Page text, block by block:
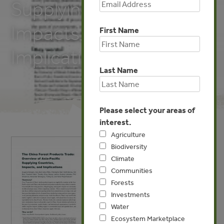
Supplying Countries,
Impacts, and
Implications
First Name
Last Name
Please select your areas of
interest.
Agriculture
Biodiversity
Climate
Communities
Forests
Investments
Water
Ecosystem Marketplace